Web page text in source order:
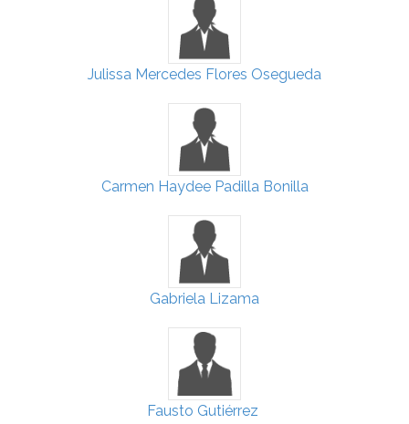
Julissa Mercedes Flores Osegueda
Carmen Haydee Padilla Bonilla
Gabriela Lizama
Fausto Gutiérrez